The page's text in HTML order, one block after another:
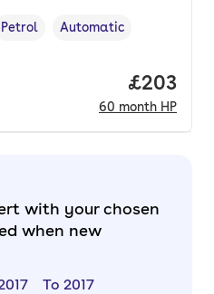
Fuel type ,
Petrol
Transmission type
Automatic
Price
£203
60 month HP
with your chosen
when new
To 2017